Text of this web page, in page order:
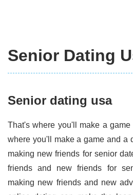
Senior Dating
Senior dating usa
That's where you'll make a
where you'll make a game and a
making new friends for senior
friends and new friends for
making new friends and new